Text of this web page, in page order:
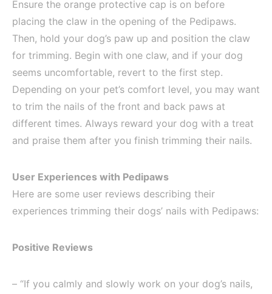
Ensure the orange protective cap is on before
placing the claw in the opening of the Pedipaws.
Then, hold your dog’s paw up and position the claw
for trimming. Begin with one claw, and if your dog
seems uncomfortable, revert to the first step.
Depending on your pet’s comfort level, you may want
to trim the nails of the front and back paws at
different times. Always reward your dog with a treat
and praise them after you finish trimming their nails.
User Experiences with Pedipaws
Here are some user reviews describing their
experiences trimming their dogs’ nails with Pedipaws:
Positive Reviews
– “If you calmly and slowly work on your dog’s nails,